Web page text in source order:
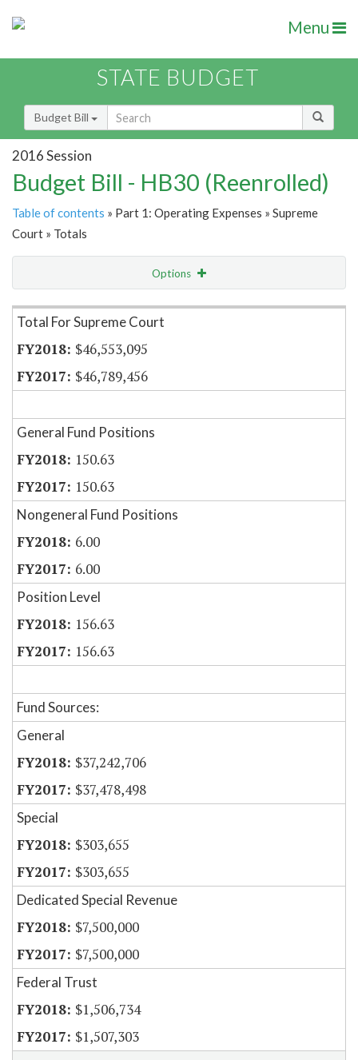
Menu
STATE BUDGET
Budget Bill
2016 Session
Budget Bill - HB30 (Reenrolled)
Table of contents » Part 1: Operating Expenses » Supreme
Court » Totals
Options
Item Lookup
Total For Supreme Court
$46,553,095
$46,789,456
General Fund Positions
150.63
150.63
Nongeneral Fund Positions
6.00
6.00
Position Level
156.63
156.63
Fund Sources:
General
$37,242,706
$37,478,498
Special
$303,655
$303,655
Dedicated Special Revenue
$7,500,000
$7,500,000
Federal Trust
$1,506,734
$1,507,303